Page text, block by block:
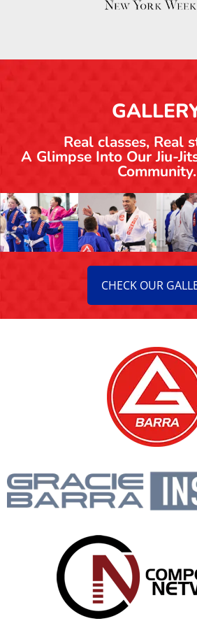
Adult Jiu-Jitsu in Salt
Beginner-Friendly,
Seidler Rodrigo Ziser
Brazilian Jiu Jitsu
READ MORE ON
Real classes, Real
Community.